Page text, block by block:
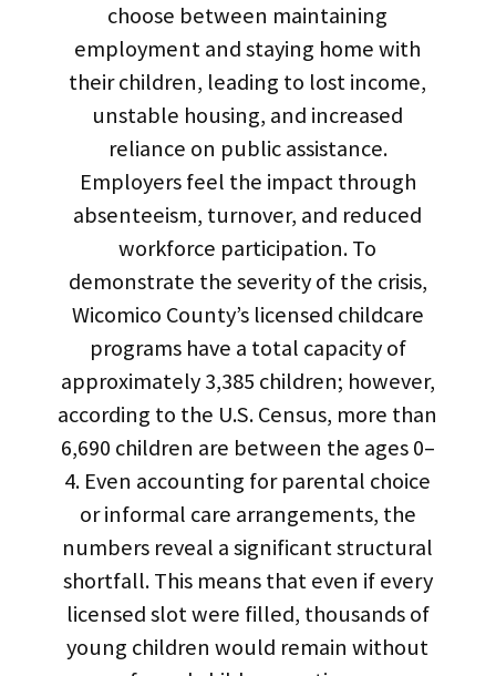
choose between maintaining
employment and staying home with
their children, leading to lost income,
unstable housing, and increased
reliance on public assistance.
Employers feel the impact through
absenteeism, turnover, and reduced
workforce participation. To
demonstrate the severity of the crisis,
Wicomico County’s licensed childcare
programs have a total capacity of
approximately 3,385 children; however,
according to the U.S. Census, more than
6,690 children are between the ages 0–
4. Even accounting for parental choice
or informal care arrangements, the
numbers reveal a significant structural
shortfall. This means that even if every
licensed slot were filled, thousands of
young children would remain without